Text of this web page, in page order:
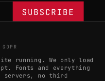
COUNTRIES(102)
PROMOTERS PORTAL
running. We only load
Fonts and everything
servers, no third